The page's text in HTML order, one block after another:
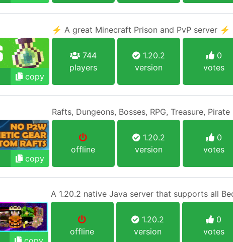
⚡ A great Minecraft Prison and PvP server ⚡
copy
744
players
1.20.2
version
0
votes
Rafts, Dungeons, Bosses, RPG, Treasure, Pirate
copy
offline
1.20.2
version
0
votes
offline
1.20.2
version
0
votes